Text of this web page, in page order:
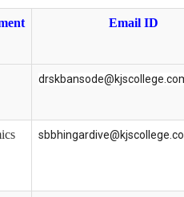
Email ID